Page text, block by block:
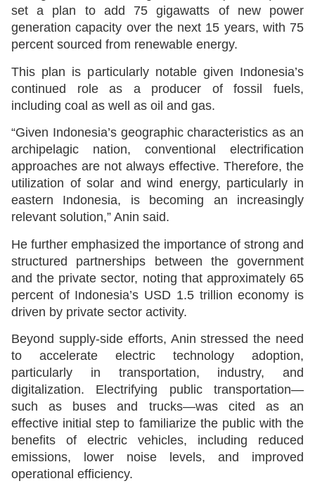
set a plan to add 75 gigawatts of new power
generation capacity over the next 15 years, with 75
percent sourced from renewable energy.
This plan is particularly notable given Indonesia’s
continued role as a producer of fossil fuels,
including coal as well as oil and gas.
“Given Indonesia’s geographic characteristics as an
archipelagic nation, conventional electrification
approaches are not always effective. Therefore, the
utilization of solar and wind energy, particularly in
eastern Indonesia, is becoming an increasingly
relevant solution,” Anin said.
He further emphasized the importance of strong and
structured partnerships between the government
and the private sector, noting that approximately 65
percent of Indonesia’s USD 1.5 trillion economy is
driven by private sector activity.
Beyond supply-side efforts, Anin stressed the need
to accelerate electric technology adoption,
particularly in transportation, industry, and
digitalization. Electrifying public transportation—
such as buses and trucks—was cited as an
effective initial step to familiarize the public with the
benefits of electric vehicles, including reduced
emissions, lower noise levels, and improved
operational efficiency.